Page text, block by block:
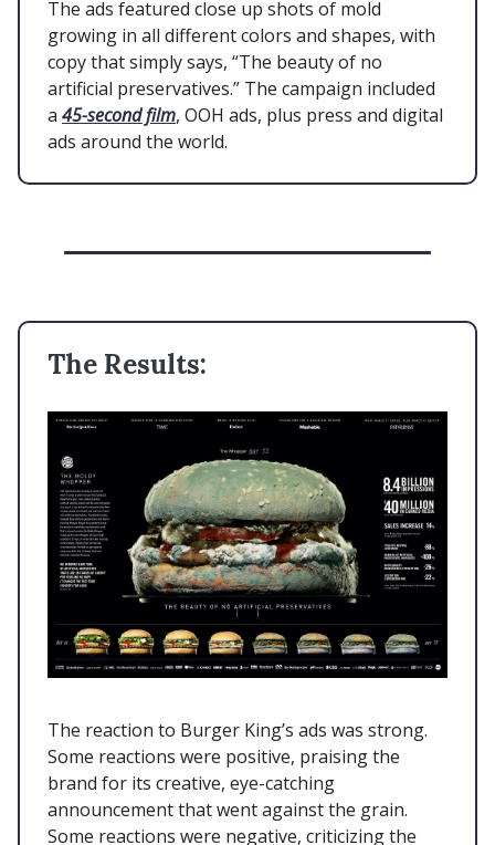
The ads featured close up shots of mold
growing in all different colors and shapes, with
copy that simply says, “The beauty of no
artificial preservatives.” The campaign included
a 45-second film, OOH ads, plus press and digital
ads around the world.
The Results:
The reaction to Burger King’s ads was strong.
Some reactions were positive, praising the
brand for its creative, eye-catching
announcement that went against the grain.
Some reactions were negative, criticizing the